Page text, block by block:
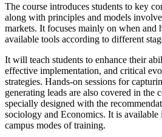
The course introduces students to key
along with principles and models
markets. It focuses mainly on when and
available tools according to different
It will teach students to enhance their
effective implementation, and critical
strategies. Hands-on sessions for
generating leads are also covered in the
specially designed with the
sociology and Economics. It is
campus modes of training.